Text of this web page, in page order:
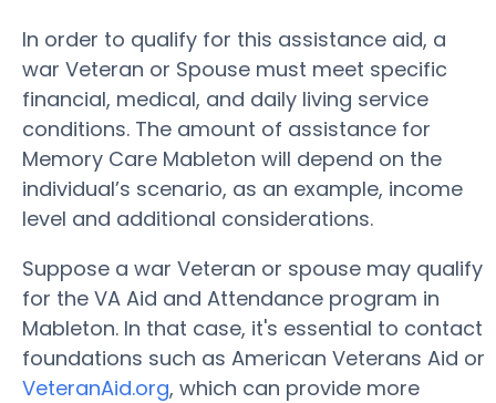
In order to qualify for this assistance aid, a
war Veteran or Spouse must meet specific
financial, medical, and daily living service
conditions. The amount of assistance for
Memory Care Mableton will depend on the
individual’s scenario, as an example, income
level and additional considerations.
Suppose a war Veteran or spouse may qualify
for the VA Aid and Attendance program in
Mableton. In that case, it's essential to contact
foundations such as American Veterans Aid or
VeteranAid.org, which can provide more